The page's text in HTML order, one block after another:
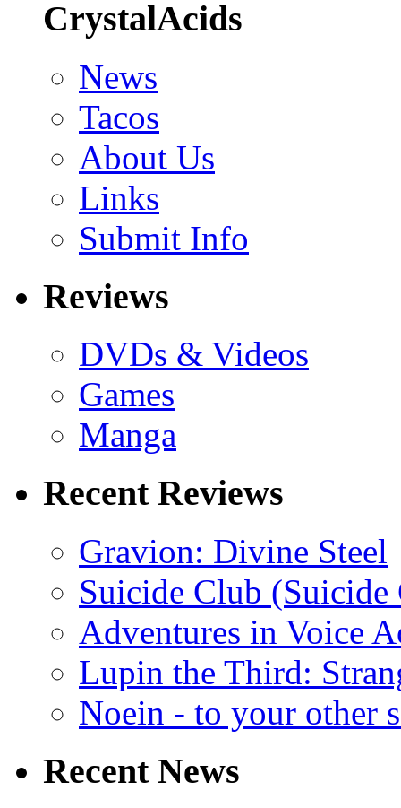
CrystalAcids
News
Tacos
About Us
Links
Submit Info
Reviews
DVDs & Videos
Games
Manga
Recent Reviews
Gravion: Divine Steel
Suicide Club
Adventures in Voice
Lupin the Third:
Noein - to your other
Recent News